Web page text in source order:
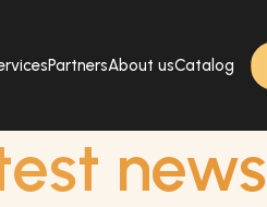
PartnersAbout usCatalog
news